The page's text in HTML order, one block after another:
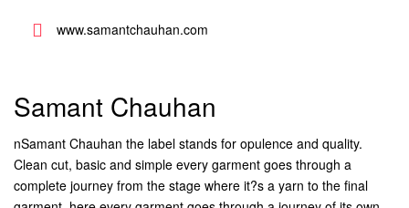
www.samantchauhan.com
Samant Chauhan
nSamant Chauhan the label stands for opulence and quality.
Clean cut, basic and simple every garment goes through a
complete journey from the stage where it?s a yarn to the final